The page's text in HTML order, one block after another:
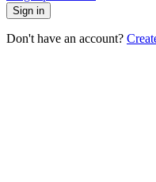
Sign in
Don't have an account?